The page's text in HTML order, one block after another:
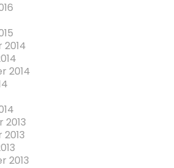
2014
2014
2013
2013
2013